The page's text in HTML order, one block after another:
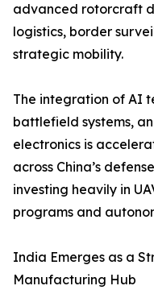
advanced rotorcraft
logistics, border
strategic mobility.
The integration of AI
battlefield systems,
electronics is
across China’s
investing heavily in
programs and
India Emerges as a
Manufacturing Hub